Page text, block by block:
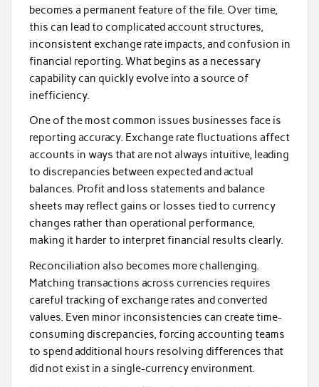
becomes a permanent feature of the file. Over time,
this can lead to complicated account structures,
inconsistent exchange rate impacts, and confusion in
financial reporting. What begins as a necessary
capability can quickly evolve into a source of
inefficiency.
One of the most common issues businesses face is
reporting accuracy. Exchange rate fluctuations affect
accounts in ways that are not always intuitive, leading
to discrepancies between expected and actual
balances. Profit and loss statements and balance
sheets may reflect gains or losses tied to currency
changes rather than operational performance,
making it harder to interpret financial results clearly.
Reconciliation also becomes more challenging.
Matching transactions across currencies requires
careful tracking of exchange rates and converted
values. Even minor inconsistencies can create time-
consuming discrepancies, forcing accounting teams
to spend additional hours resolving differences that
did not exist in a single-currency environment.